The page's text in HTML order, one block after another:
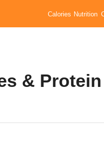
Calories Nutrition
& Protein